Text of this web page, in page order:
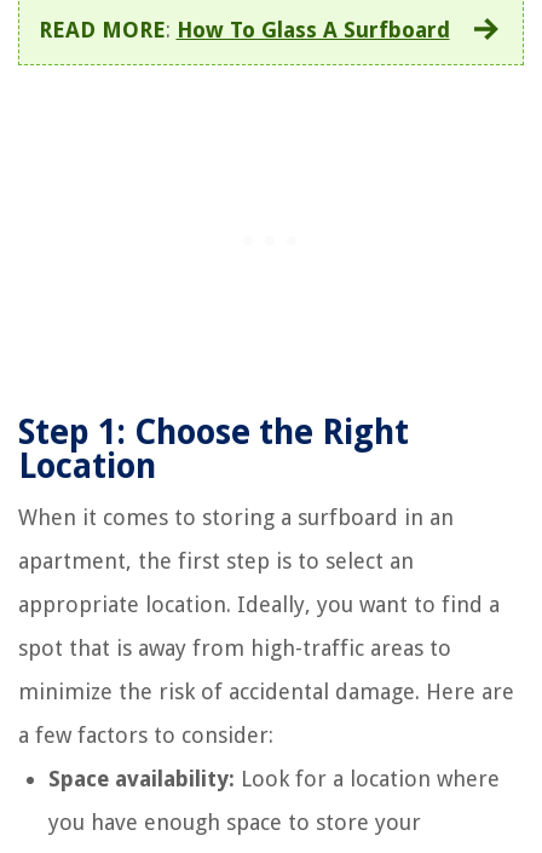
READ MORE: How To Glass A Surfboard
Step 1: Choose the Right
Location
When it comes to storing a surfboard in an
apartment, the first step is to select an
appropriate location. Ideally, you want to find a
spot that is away from high-traffic areas to
minimize the risk of accidental damage. Here are
a few factors to consider:
Space availability: Look for a location where
you have enough space to store your